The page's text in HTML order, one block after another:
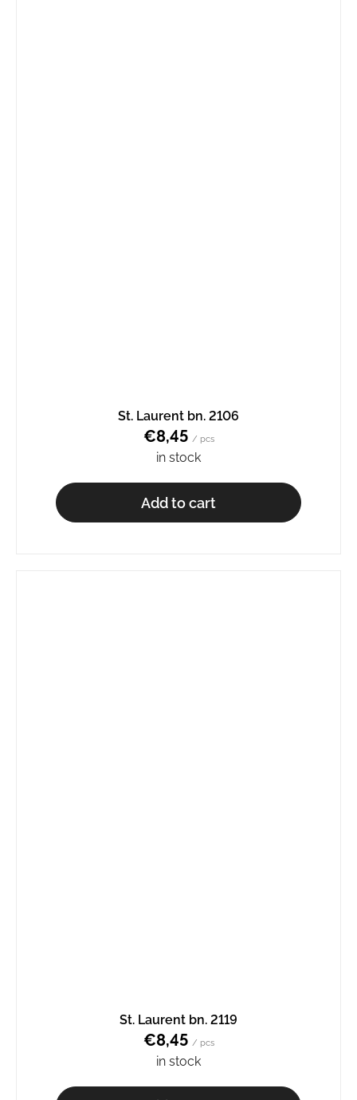
St. Laurent bn. 2106
€8,45 / pcs
in stock
Add to cart
St. Laurent bn. 2119
€8,45 / pcs
in stock